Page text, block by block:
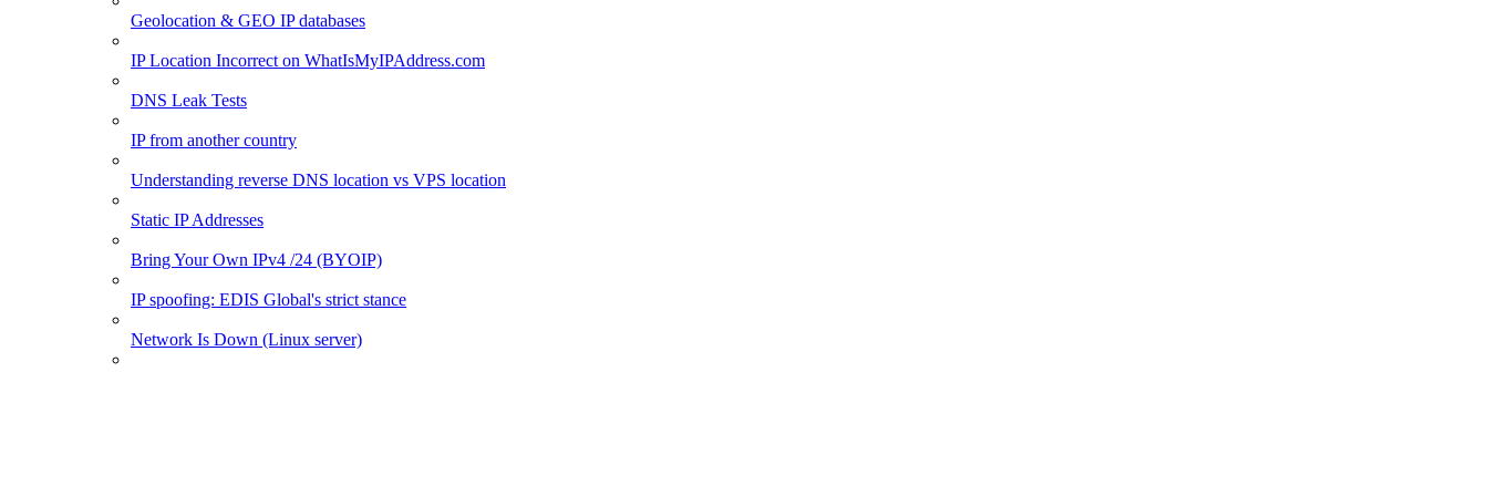
Geolocation & GEO IP databases
IP Location Incorrect on WhatIsMyIPAddress.com
DNS Leak Tests
IP from another country
Understanding reverse DNS location vs VPS location
Static IP Addresses
Bring Your Own IPv4 /24 (BYOIP)
IP spoofing: EDIS Global's strict stance
Network Is Down (Linux server)